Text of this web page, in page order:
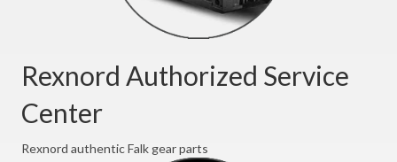
Rexnord Authorized Service
Center
Rexnord authentic Falk gear parts